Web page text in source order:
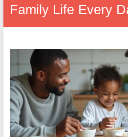
Family Life Every